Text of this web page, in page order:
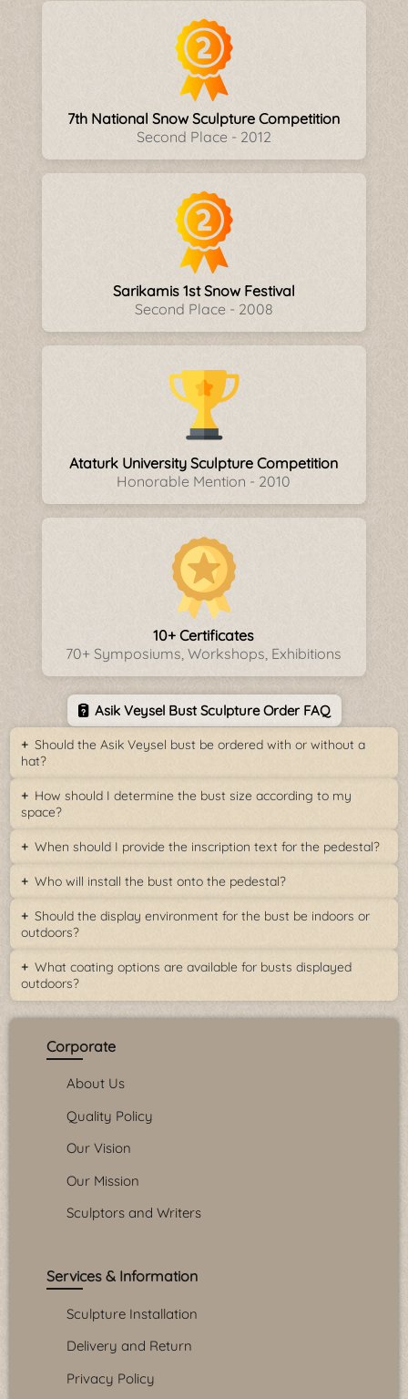
7th National Snow Sculpture Competition
Second Place - 2012
Sarikamis 1st Snow Festival
Second Place - 2008
Ataturk University Sculpture Competition
Honorable Mention - 2010
10+ Certificates
70+ Symposiums, Workshops, Exhibitions
Asik Veysel Bust Sculpture Order FAQ
Should the Asik Veysel bust be ordered with or without a
hat?
How should I determine the bust size according to my
space?
When should I provide the inscription text for the pedestal?
Who will install the bust onto the pedestal?
Should the display environment for the bust be indoors or
outdoors?
What coating options are available for busts displayed
outdoors?
Corporate
About Us
Quality Policy
Our Vision
Our Mission
Sculptors and Writers
Services & Information
Sculpture Installation
Delivery and Return
Privacy Policy